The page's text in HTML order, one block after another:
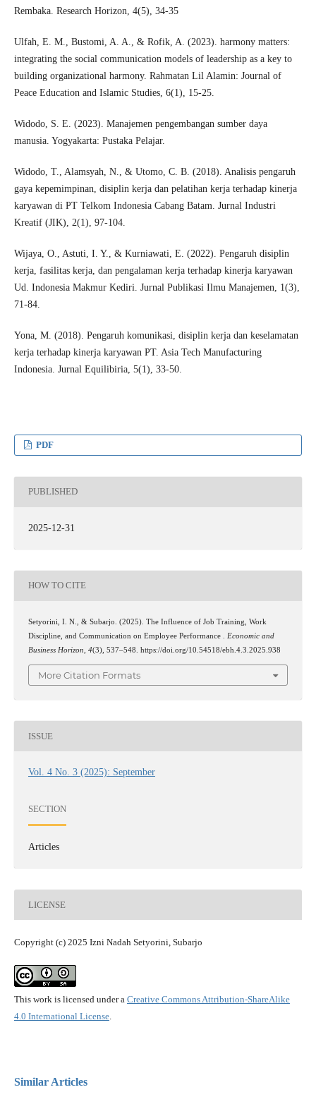
Rembaka. Research Horizon, 4(5), 34-35
Ulfah, E. M., Bustomi, A. A., & Rofik, A. (2023). harmony matters:
integrating the social communication models of leadership as a key to
building organizational harmony. Rahmatan Lil Alamin: Journal of
Peace Education and Islamic Studies, 6(1), 15-25.
Widodo, S. E. (2023). Manajemen pengembangan sumber daya
manusia. Yogyakarta: Pustaka Pelajar.
Widodo, T., Alamsyah, N., & Utomo, C. B. (2018). Analisis pengaruh
gaya kepemimpinan, disiplin kerja dan pelatihan kerja terhadap kinerja
karyawan di PT Telkom Indonesia Cabang Batam. Jurnal Industri
Kreatif (JIK), 2(1), 97-104.
Wijaya, O., Astuti, I. Y., & Kurniawati, E. (2022). Pengaruh disiplin
kerja, fasilitas kerja, dan pengalaman kerja terhadap kinerja karyawan
Ud. Indonesia Makmur Kediri. Jurnal Publikasi Ilmu Manajemen, 1(3),
71-84.
Yona, M. (2018). Pengaruh komunikasi, disiplin kerja dan keselamatan
kerja terhadap kinerja karyawan PT. Asia Tech Manufacturing
Indonesia. Jurnal Equilibiria, 5(1), 33-50.
PDF
PUBLISHED
2025-12-31
HOW TO CITE
Setyorini, I. N., & Subarjo. (2025). The Influence of Job Training, Work
Discipline, and Communication on Employee Performance . Economic and
Business Horizon
4(3), 537–548. https://doi.org/10.54518/ebh.4.3.2025.938
More Citation Formats
ISSUE
Vol. 4 No. 3 (2025): September
SECTION
Articles
LICENSE
Copyright (c) 2025 Izni Nadah Setyorini, Subarjo
This work is licensed under a Creative Commons Attribution-ShareAlike
4.0 International License.
Similar Articles